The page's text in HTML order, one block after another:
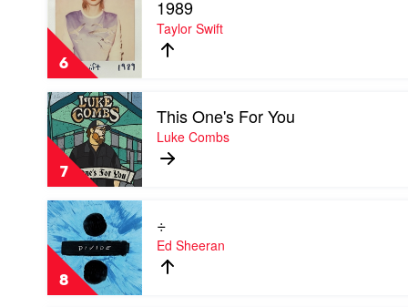
6
video
1989
by
Taylor
Swift
1989
Taylor Swift
7
Play
video
This
One's
For
You
by
Luke
Combs
This One's For You
Luke Combs
8
Play
video
÷
by
Ed
Sheeran
÷
Ed Sheeran